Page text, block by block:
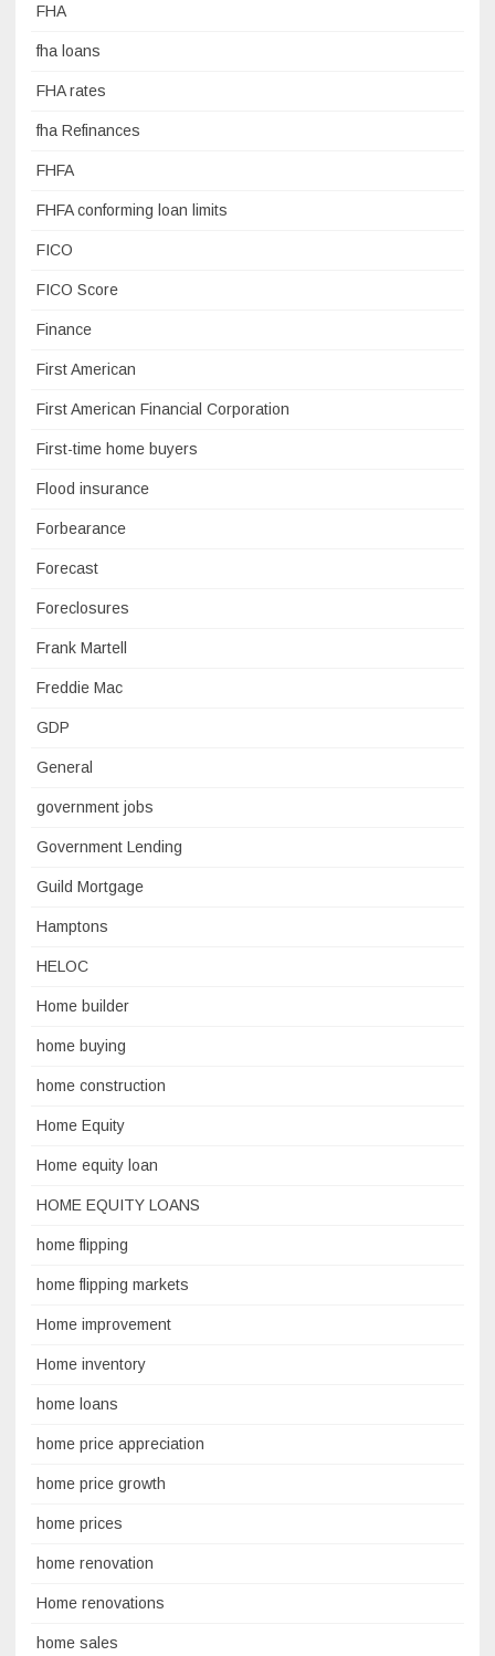
FHA
fha loans
FHA rates
fha Refinances
FHFA
FHFA conforming loan limits
FICO
FICO Score
Finance
First American
First American Financial Corporation
First-time home buyers
Flood insurance
Forbearance
Forecast
Foreclosures
Frank Martell
Freddie Mac
GDP
General
government jobs
Government Lending
Guild Mortgage
Hamptons
HELOC
Home builder
home buying
home construction
Home Equity
Home equity loan
HOME EQUITY LOANS
home flipping
home flipping markets
Home improvement
Home inventory
home loans
home price appreciation
home price growth
home prices
home renovation
Home renovations
home sales